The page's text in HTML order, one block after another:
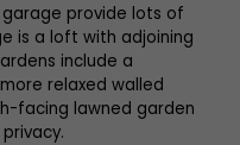
provide lots of
is a loft with adjoining
include a
relaxed walled
facing lawned garden